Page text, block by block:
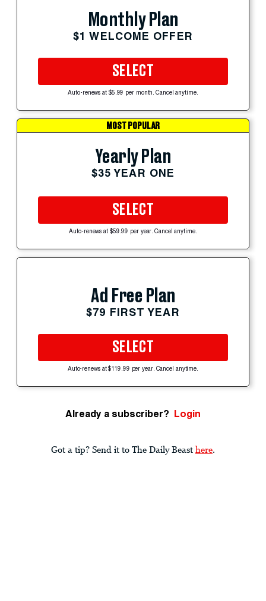
Monthly Plan
$1 WELCOME OFFER
SELECT
Auto-renews at $5.99 per month. Cancel anytime.
MOST POPULAR
Yearly Plan
$35 YEAR ONE
SELECT
Auto-renews at $59.99 per year. Cancel anytime.
Ad Free Plan
$79 FIRST YEAR
SELECT
Auto-renews at $119.99 per year. Cancel anytime.
Already a subscriber? Login
Got a tip? Send it to The Daily Beast here.